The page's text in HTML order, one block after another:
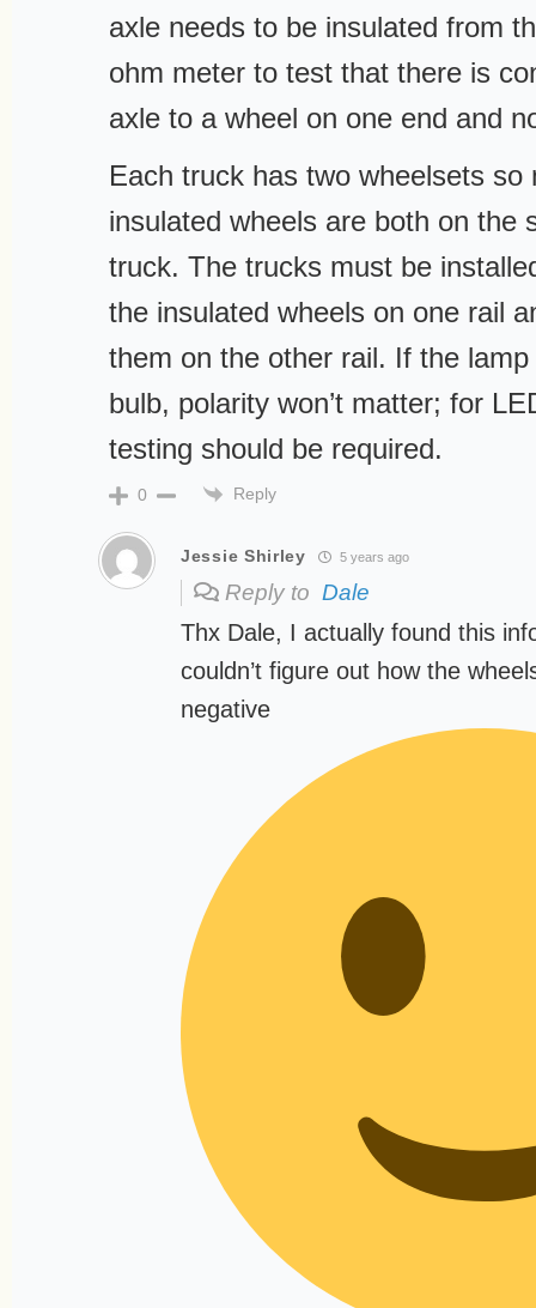
axle needs to be insulated from
ohm meter to test that there is
axle to a wheel on one end and
Each truck has two wheelsets so
insulated wheels are both on the
truck. The trucks must be
the insulated wheels on one rail
them on the other rail. If the
bulb, polarity won’t matter; for
testing should be required.
0 Reply
Jessie Shirley 5 years ago
Reply to Dale
Thx Dale, I actually found this
couldn’t figure out how the
negative